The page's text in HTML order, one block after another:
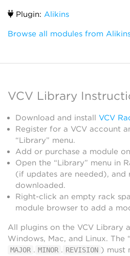
Plugin: Alikins
Browse all modules from
VCV Library
Download and install VCV
Register for a VCV account
“Library” menu.
Add or purchase a module
Open the “Library” menu in
(if updates are needed), and
downloaded.
Right-click an empty rack
module browser to add a
All plugins on the VCV Library
Windows, Mac, and Linux. The
MAJOR . MINOR . REVISION ) must